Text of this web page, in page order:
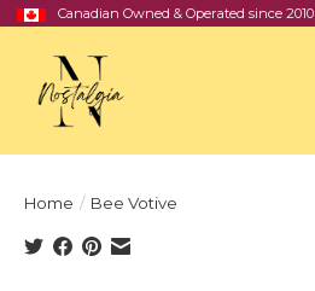
Canadian Owned & Operated since 2010
Home / Bee Votive